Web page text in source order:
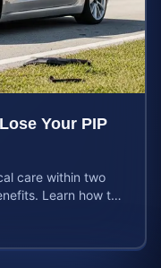
Your PIP
care within two
Learn how to